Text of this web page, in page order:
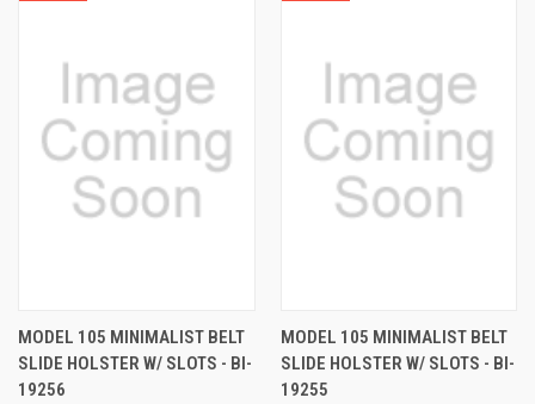
MODEL 105 MINIMALIST BELT
SLIDE HOLSTER W/ SLOTS - BI-
19256
MODEL 105 MINIMALIST BELT
SLIDE HOLSTER W/ SLOTS - BI-
19255